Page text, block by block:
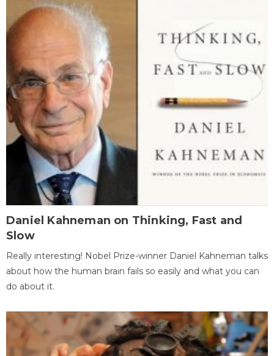
Daniel Kahneman on Thinking, Fast and
Slow
Really interesting! Nobel Prize-winner Daniel Kahneman talks
about how the human brain fails so easily and what you can
do about it.